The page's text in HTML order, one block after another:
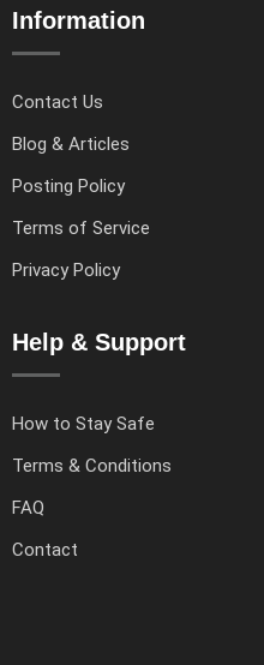
Information
Contact Us
Blog & Articles
Posting Policy
Terms of Service
Privacy Policy
Help & Support
How to Stay Safe
Terms & Conditions
FAQ
Contact